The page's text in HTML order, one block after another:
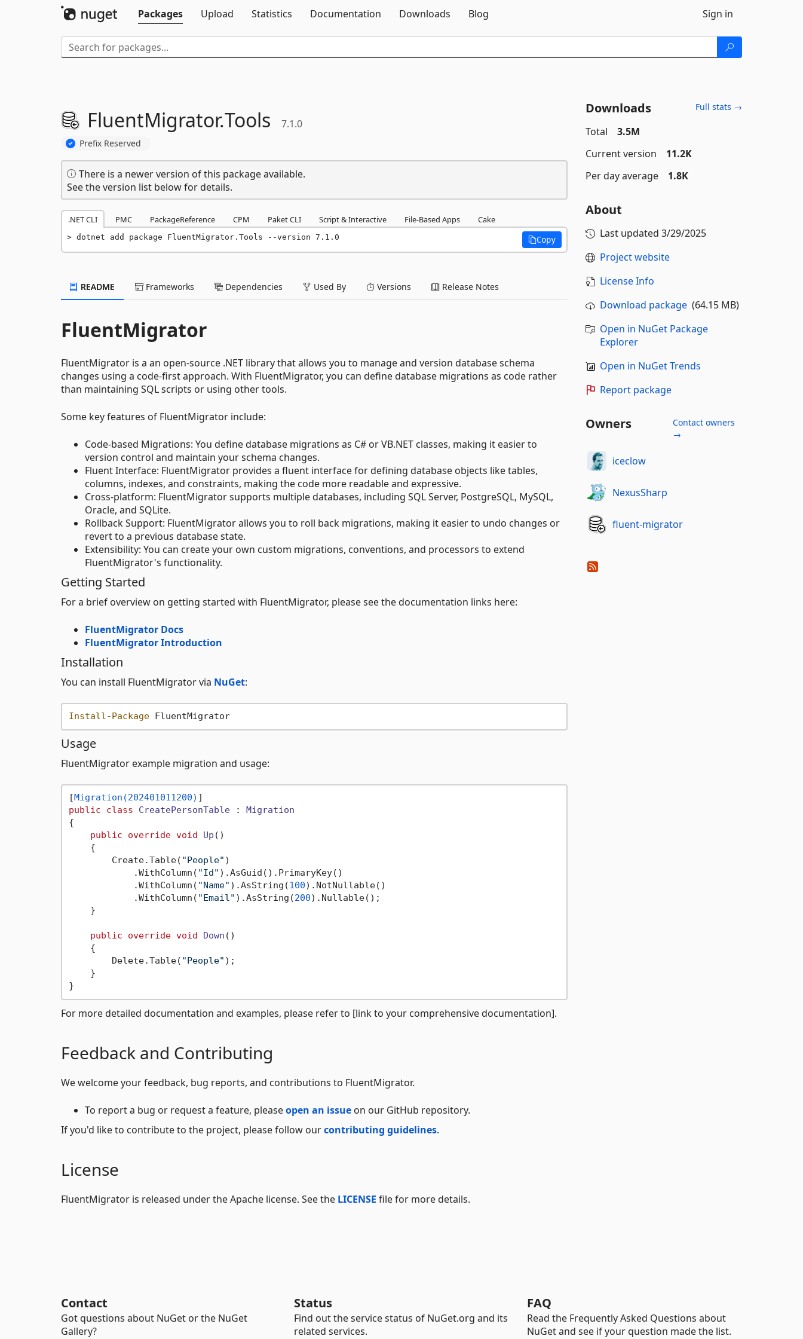
Packages
Upload Statistics Documentation Downloads Blog Sign in
FluentMigrator.Tools 7.1.0
Prefix Reserved
There is a newer version of this package available.
See the version list below for details.
.NET CLI PMC PackageReference CPM Paket CLI Script & Interactive File-Based Apps Cake
dotnet add package FluentMigrator.Tools --version 7.1.0 Copy
README Frameworks Dependencies Used By Versions Release Notes
FluentMigrator
FluentMigrator is a an open-source .NET library that allows you to manage and version database schema
changes using a code-first approach. With FluentMigrator, you can define database migrations as code rather
than maintaining SQL scripts or using other tools.
Some key features of FluentMigrator include:
Code-based Migrations: You define database migrations as C# or VB.NET classes, making it easier to
version control and maintain your schema changes.
Fluent Interface: FluentMigrator provides a fluent interface for defining database objects like tables,
columns, indexes, and constraints, making the code more readable and expressive.
Cross-platform: FluentMigrator supports multiple databases, including SQL Server, PostgreSQL, MySQL,
Oracle, and SQLite.
Rollback Support: FluentMigrator allows you to roll back migrations, making it easier to undo changes or
revert to a previous database state.
Extensibility: You can create your own custom migrations, conventions, and processors to extend
FluentMigrator's functionality.
Getting Started
For a brief overview on getting started with FluentMigrator, please see the documentation links here:
FluentMigrator Docs
FluentMigrator Introduction
Installation
You can install FluentMigrator via NuGet:
Install-Package FluentMigrator
Usage
FluentMigrator example migration and usage:
[Migration(202401011200)
public
class CreatePersonTable : Migration
{
public
override void Up ()
    {
        Create.Table(
"People" )
            .WithColumn(
"Id" ).AsGuid().PrimaryKey()
            .WithColumn(
"Name" ).AsString(100).NotNullable()
            .WithColumn(
"Email" ).AsString(200).Nullable();
    }
public override void Down ()
    {
        Delete.Table(
"People" );
    }
For more detailed documentation and examples, please refer to [link to your comprehensive documentation].
Feedback and Contributing
We welcome your feedback, bug reports, and contributions to FluentMigrator.
To report a bug or request a feature, pleaseopen an issue on our GitHub repository.
If you'd like to contribute to the project, please follow ourcontributing guidelines.
License
FluentMigrator is released under the Apache license. See the LICENSE file for more details.
Downloads Full stats →
Total
3.5M
Current version
11.2K
Per day average
1.8K
About
Last updated 3/29/2025
Project website
License Info
Download package(64.15 MB)
Open in NuGet Package
Explorer
Open in NuGet Trends
Report package
Owners
Contact owners
→
iceclow
NexusSharp
fluent-migrator
Contact
Got questions about NuGet or the NuGet
Gallery?
Status
Find out the service status of NuGet.org and its
related services.
FAQ
Read the Frequently Asked Questions about
NuGet and see if your question made the list.